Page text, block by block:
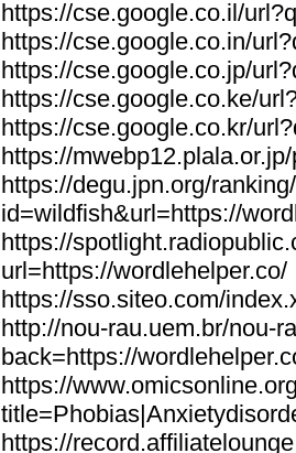
https://cse.google.co.il/
https://cse.google.co.in/
https://cse.google.co.jp/
https://cse.google.co.ke/
https://cse.google.co.kr/
https://
https://degu.jpn.org/
id=wildfish&url=https://
https://
url=https://wordlehelper.co/
https://sso.siteo.com/
http://nou-rau.uem.br/nou-
back=https://
https://
https://